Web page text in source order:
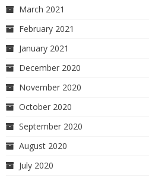
March 2021
February 2021
January 2021
December 2020
November 2020
October 2020
September 2020
August 2020
July 2020